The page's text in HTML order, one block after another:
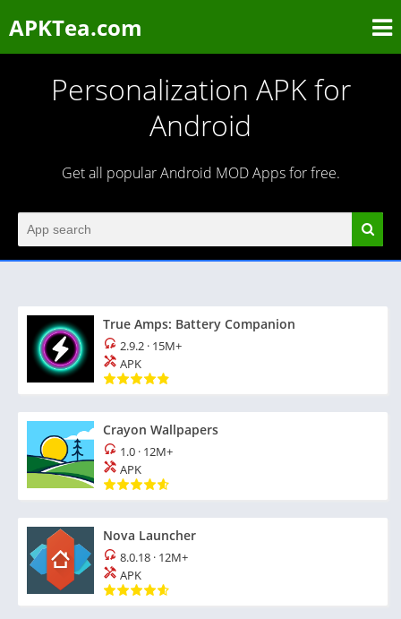
APKTea.com
Personalization APK for
Android
Get all popular Android MOD Apps for free.
True Amps: Battery Companion
2.9.2 · 15M+
APK
Crayon Wallpapers
1.0 · 12M+
APK
Nova Launcher
8.0.18 · 12M+
APK